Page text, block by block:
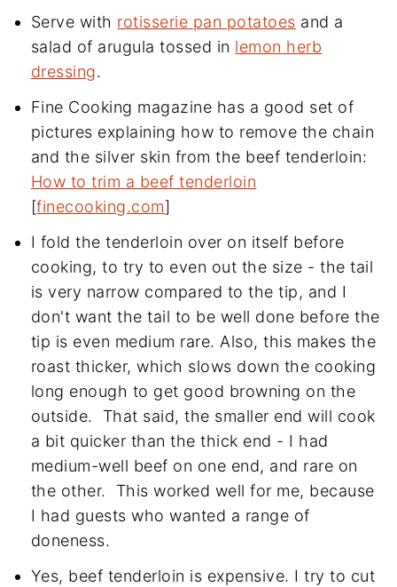
Serve with rotisserie pan potatoes and a
salad of arugula tossed in lemon herb
dressing.
Fine Cooking magazine has a good set of
pictures explaining how to remove the chain
and the silver skin from the beef tenderloin:
How to trim a beef tenderloin
[finecooking.com]
I fold the tenderloin over on itself before
cooking, to try to even out the size - the tail
is very narrow compared to the tip, and I
don't want the tail to be well done before the
tip is even medium rare. Also, this makes the
roast thicker, which slows down the cooking
long enough to get good browning on the
outside. That said, the smaller end will cook
a bit quicker than the thick end - I had
medium-well beef on one end, and rare on
the other. This worked well for me, because
I had guests who wanted a range of
doneness.
Yes, beef tenderloin is expensive. I try to cut